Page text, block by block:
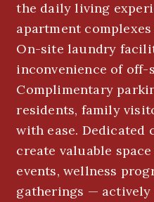
the daily living
apartment
On-site laundry
inconvenience of off-
Complimentary
residents, family
with ease. Dedicated
create valuable
events, wellness
gatherings —